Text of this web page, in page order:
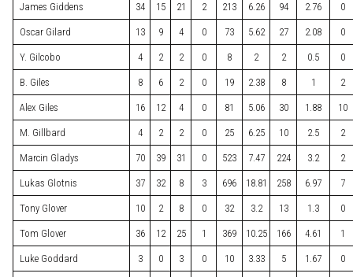
James Giddens 34 15 21 2 213 6.26 94 2.76 0
Oscar Gilard 13 9 4 0 73 5.62 27 2.08 0
Y. Gilcobo 4 2 2 0 8 2 2 0.5 0
B. Giles 8 6 2 0 19 2.38 8 1 2
Alex Giles 16 12 4 0 81 5.06 30 1.88 10
M. Gillbard 4 2 2 0 25 6.25 10 2.5 2
Marcin Gladys 70 39 31 0 523 7.47 224 3.2 2
Lukas Glotnis 37 32 8 3 696 18.81 258 6.97 7
Tony Glover 10 2 8 0 32 3.2 13 1.3 0
Tom Glover 36 12 25 1 369 10.25 166 4.61 1
Luke Goddard 3 0 3 0 10 3.33 5 1.67 0